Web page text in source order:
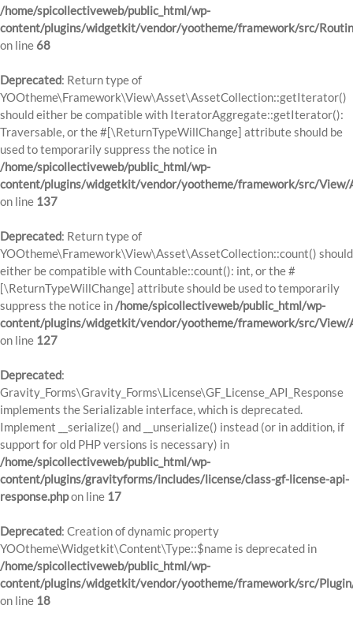
/home/spicollectiveweb/public_html/wp-
content/plugins/widgetkit/vendor/yootheme/framework/src/
on line 68
Deprecated: Return type of
YOOtheme\Framework\View\Asset\AssetCollection::getIterator()
should either be compatible with IteratorAggregate::getIterator():
Traversable, or the #[\ReturnTypeWillChange] attribute should be
used to temporarily suppress the notice in
/home/spicollectiveweb/public_html/wp-
content/plugins/widgetkit/vendor/yootheme/framework/src/View/
on line 137
Deprecated: Return type of
YOOtheme\Framework\View\Asset\AssetCollection::count() should
either be compatible with Countable::count(): int, or the #
[\ReturnTypeWillChange] attribute should be used to temporarily
suppress the notice in/home/spicollectiveweb/public_html/wp-
content/plugins/widgetkit/vendor/yootheme/framework/src/View/
on line 127
Deprecated:
Gravity_Forms\Gravity_Forms\License\GF_License_API_Response
implements the Serializable interface, which is deprecated.
Implement __serialize() and __unserialize() instead (or in addition, if
support for old PHP versions is necessary) in
/home/spicollectiveweb/public_html/wp-
content/plugins/gravityforms/includes/license/class-gf-license-api-
response.phpon line 17
Deprecated: Creation of dynamic property
YOOtheme\Widgetkit\Content\Type::$name is deprecated in
/home/spicollectiveweb/public_html/wp-
content/plugins/widgetkit/vendor/yootheme/framework/src/
on line 18